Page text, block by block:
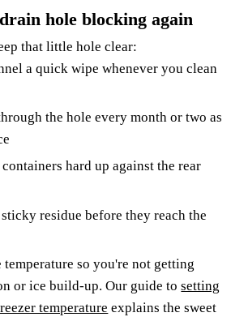
hole blocking again
that little hole clear:
a quick wipe whenever you clean
the hole every month or two as
hard up against the rear
residue before they reach the
temperature so you're not getting
or ice build-up. Our guide tosetting
temperature explains the sweet